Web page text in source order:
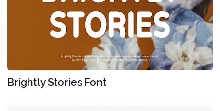
Brightly Stories Font